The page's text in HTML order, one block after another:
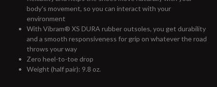
body's movement, so you can interact with your
environment
With Vibram® XS DURA rubber outsoles, you get durability
and a smooth responsiveness for grip on whatever the road
throws your way
Zero heel-to-toe drop
Weight (half pair): 9.8 oz.